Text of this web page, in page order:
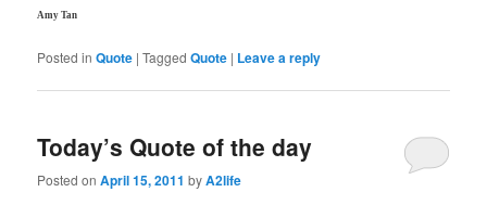
Amy Tan
Posted in Quote |Tagged Quote | Leave a reply
Today’s Quote of the day
Posted onApril 15, 2011 byA2life